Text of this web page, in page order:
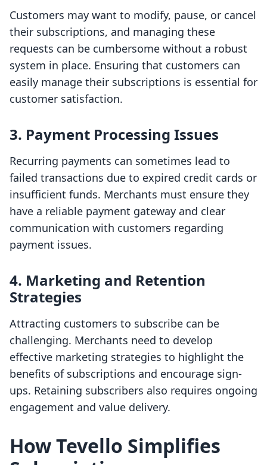
Customers may want to modify, pause, or cancel
their subscriptions, and managing these
requests can be cumbersome without a robust
system in place. Ensuring that customers can
easily manage their subscriptions is essential for
customer satisfaction.
3. Payment Processing Issues
Recurring payments can sometimes lead to
failed transactions due to expired credit cards or
insufficient funds. Merchants must ensure they
have a reliable payment gateway and clear
communication with customers regarding
payment issues.
4. Marketing and Retention
Strategies
Attracting customers to subscribe can be
challenging. Merchants need to develop
effective marketing strategies to highlight the
benefits of subscriptions and encourage sign-
ups. Retaining subscribers also requires ongoing
engagement and value delivery.
How Tevello Simplifies